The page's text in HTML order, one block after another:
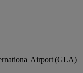
Airport (GLA)